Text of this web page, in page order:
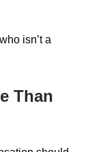
isn’t a
Than